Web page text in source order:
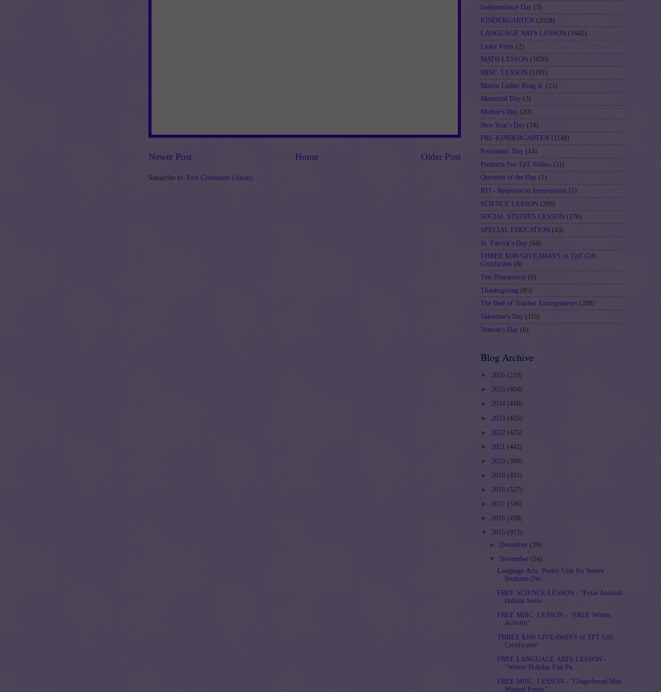
Newer Post Older Post
Home
Subscribe to: Post Comments (Atom)
Independence Day (3)
KINDERGARTEN (2028)
LANGUAGE ARTS LESSON (1642)
Linky Party (2)
MATH LESSON (1030)
MISC. LESSON (1191)
Martin Luther King Jr. (21)
Memorial Day (3)
Mother's Day (20)
New Year's Day (14)
PRE-KINDERGARTEN (1148)
Presidents' Day (14)
Products For TpT Sellers (11)
Question of the Day (1)
RTI - Response to Intervention (1)
SCIENCE LESSON (289)
SOCIAL STUDIES LESSON (176)
SPECIAL EDUCATION (43)
St. Patrick's Day (64)
THREE $100 GIVEAWAYS of TpT Gift
Certificates (8)
Test Preparation (9)
Thanksgiving (85)
The Best of Teacher Entrepreneurs (208)
Valentine's Day (115)
Veteran's Day (6)
Blog Archive
► 2026 (219)
► 2025 (404)
► 2024 (410)
► 2023 (415)
► 2022 (425)
► 2021 (442)
► 2020 (398)
► 2019 (431)
► 2018 (527)
► 2017 (536)
► 2016 (458)
▼ 2015 (972)
► December (39)
▼ November (54)
Language Arts: Poetry Unit for Senior
Students (No...
FREE SCIENCE LESSON - “Polar Animals
Habitat Snow ...
FREE MISC. LESSON - “FREE Winter
Activity”
THREE $100 GIVEAWAYS of TPT Gift
Certificates!
FREE LANGUAGE ARTS LESSON -
“Winter Holiday Fun Pa...
FREE MISC. LESSON - “Gingerbread Man
Wanted Poster”